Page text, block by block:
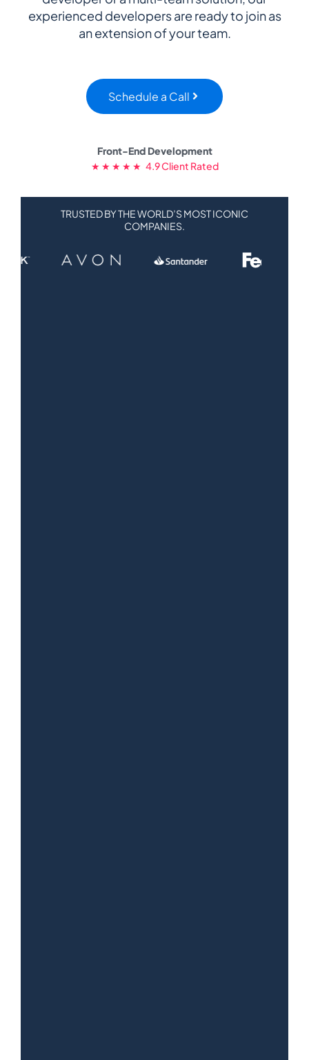
experienced developers are ready to join as
an extension of your team.
Schedule a Call
Front-End Development
★ ★ ★ ★ ★ 4.9 Client Rated
TRUSTED BY THE WORLD’S MOST ICONIC
COMPANIES.